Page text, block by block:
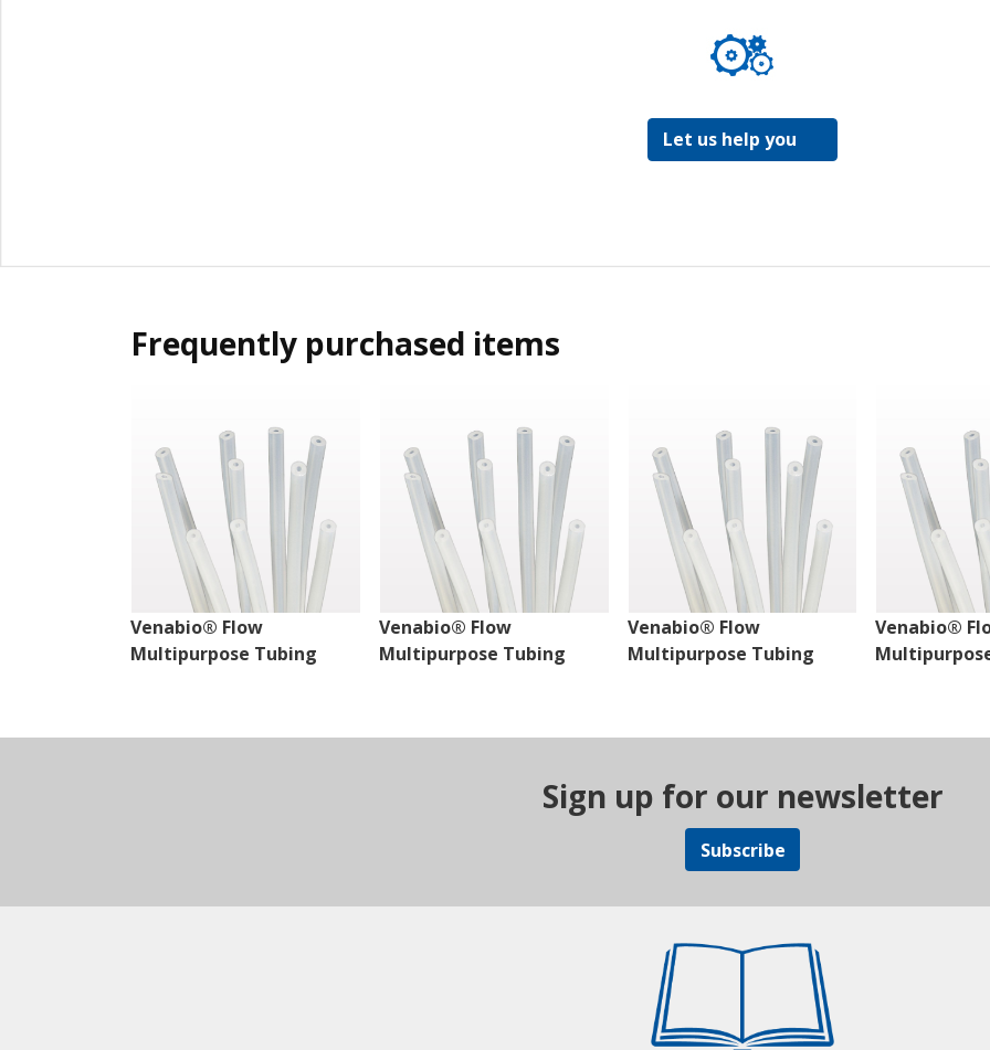
Let us help you
Frequently purchased items
Venabio® Flow
Multipurpose Tubing
Venabio® Flow
Multipurpose Tubing
Venabio® Flow
Multipurpose Tubing
Venabio®
Sign up for our newsletter
Subscribe